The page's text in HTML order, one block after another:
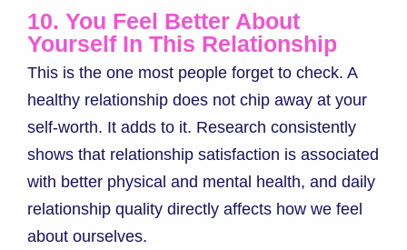
10. You Feel Better About
Yourself In This Relationship
This is the one most people forget to check. A
healthy relationship does not chip away at your
self-worth. It adds to it. Research consistently
shows that relationship satisfaction is associated
with better physical and mental health, and daily
relationship quality directly affects how we feel
about ourselves.